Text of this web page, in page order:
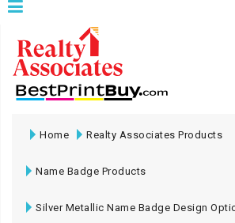
Home Realty Associates Products
Name Badge Products
Silver Metallic Name Badge Design